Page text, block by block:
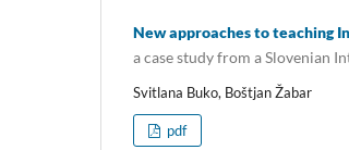
New approaches to teaching
a case study from a Slovenian
Svitlana Buko, Boštjan Žabar
pdf